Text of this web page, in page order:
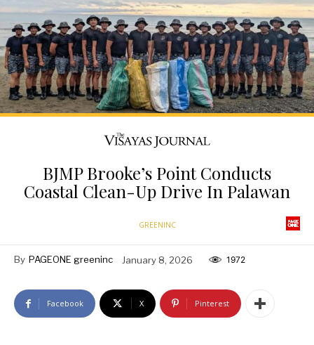
BJMP Brooke’s Point Conducts
Coastal Clean-Up Drive In Palawan
GREENINC
By PAGEONE greeninc January 8, 2026 1972
Facebook X Pinterest